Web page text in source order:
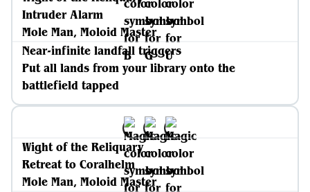
Intruder Alarm
Mole Man, Moloid Master
Near-infinite landfall triggers
Put all lands from your library onto the
battlefield tapped
Wight of the Reliquary
Retreat to Coralhelm
Mole Man, Moloid Master